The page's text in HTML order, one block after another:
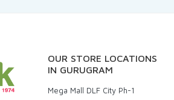
OUR STORE LOCATIONS
IN GURUGRAM
Mega Mall DLF City Ph-1